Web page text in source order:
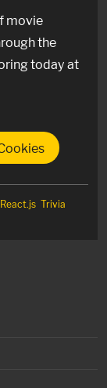
movie
the
today at
React.js Trivia